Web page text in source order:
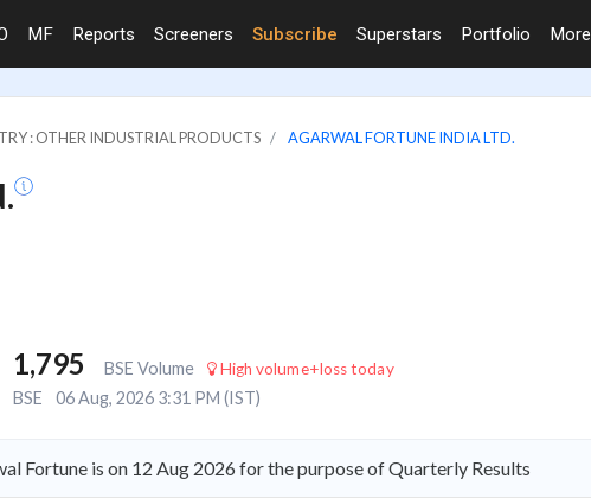
MF Reports Screeners Subscribe Superstars Portfolio More
: OTHER INDUSTRIAL PRODUCTS AGARWAL FORTUNE INDIA LTD.
1,795 BSE Volume High volume+loss today
BSE 06 Aug, 2026 3:31 PM (IST)
Fortune is on 12 Aug 2026 for the purpose of Quarterly Results